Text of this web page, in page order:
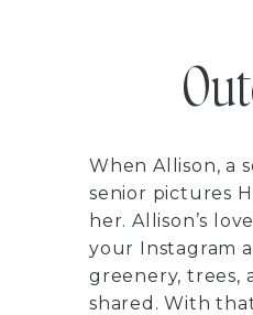
When Allison, a
senior pictures
her. Allison’s
your Instagram
greenery, trees,
shared. With